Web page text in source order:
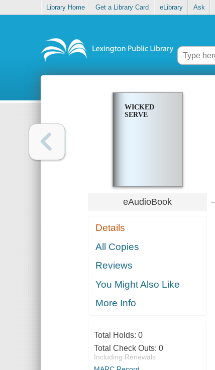
Library Home Get a Library Card eLibrary Ask
WICKED
SERVE
eAudioBook
Details
All Copies
Reviews
You Might Also Like
More Info
Total Holds: 0
Total Check Outs: 0
Including Renewals